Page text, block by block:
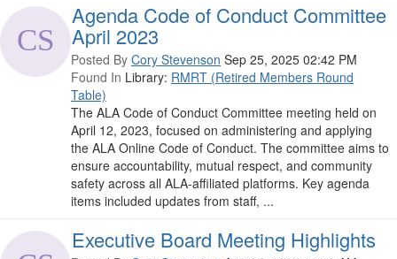
Agenda Code of Conduct Committee
April 2023
Posted By Cory Stevenson Sep 25, 2025 02:42 PM
Found In Library: RMRT (Retired Members Round
Table)
The ALA Code of Conduct Committee meeting held on
April 12, 2023, focused on administering and applying
the ALA Online Code of Conduct. The committee aims to
ensure accountability, mutual respect, and community
safety across all ALA-affiliated platforms. Key agenda
items included updates from staff, ...
Executive Board Meeting Highlights